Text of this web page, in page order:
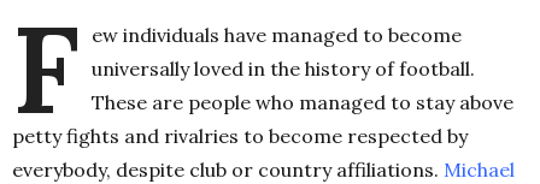
F
ew individuals have managed to become
universally loved in the history of football.
These are people who managed to stay above
petty fights and rivalries to become respected by
everybody, despite club or country affiliations. Michael